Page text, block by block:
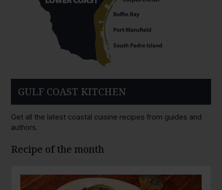
GULF COAST KITCHEN
Get all the latest coastal cuisine recipes from guides and
authors.
Recipe of the month